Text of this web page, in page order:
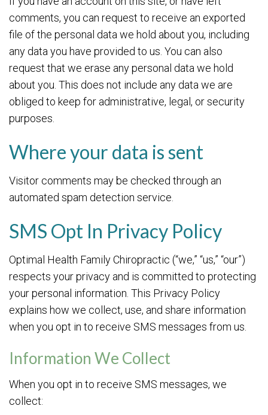
comments, you can request to receive an exported
file of the personal data we hold about you, including
any data you have provided to us. You can also
request that we erase any personal data we hold
about you. This does not include any data we are
obliged to keep for administrative, legal, or security
purposes.
Where your data is sent
Visitor comments may be checked through an
automated spam detection service.
SMS Opt In Privacy Policy
Optimal Health Family Chiropractic (“we,” “us,” “our”)
respects your privacy and is committed to protecting
your personal information. This Privacy Policy
explains how we collect, use, and share information
when you opt in to receive SMS messages from us.
Information We Collect
When you opt in to receive SMS messages, we
collect: